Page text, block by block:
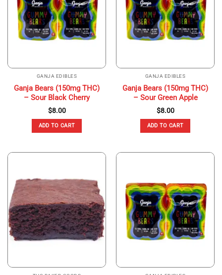
GANJA EDIBLES
Ganja Bears (150mg THC)
– Sour Black Cherry
$8.00
ADD TO CART
GANJA EDIBLES
Ganja Bears (150mg THC)
– Sour Green Apple
$8.00
ADD TO CART